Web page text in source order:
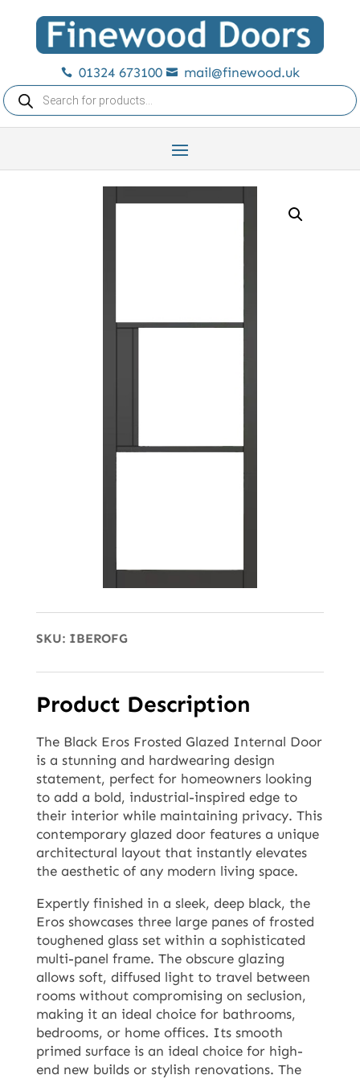
 01324 673100 
mail@finewood.uk
Products
search
SKU: IBEROFG
Product Description
The Black Eros Frosted Glazed Internal Door
is a stunning and hardwearing design
statement, perfect for homeowners looking
to add a bold, industrial-inspired edge to
their interior while maintaining privacy. This
contemporary glazed door features a unique
architectural layout that instantly elevates
the aesthetic of any modern living space.
Expertly finished in a sleek, deep black, the
Eros showcases three large panes of frosted
toughened glass set within a sophisticated
multi-panel frame. The obscure glazing
allows soft, diffused light to travel between
rooms without compromising on seclusion,
making it an ideal choice for bathrooms,
bedrooms, or home offices. Its smooth
primed surface is an ideal choice for high-
end new builds or stylish renovations. The